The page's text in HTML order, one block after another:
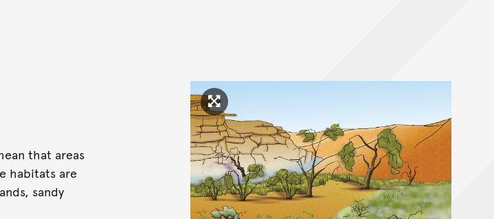
Click to enlarge image
that areas
habitats are
sandy